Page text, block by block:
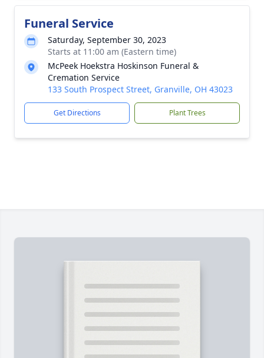
Funeral Service
Saturday, September 30, 2023
Starts at 11:00 am (Eastern time)
McPeek Hoekstra Hoskinson Funeral &
Cremation Service
133 South Prospect Street, Granville, OH 43023
Get Directions Plant Trees